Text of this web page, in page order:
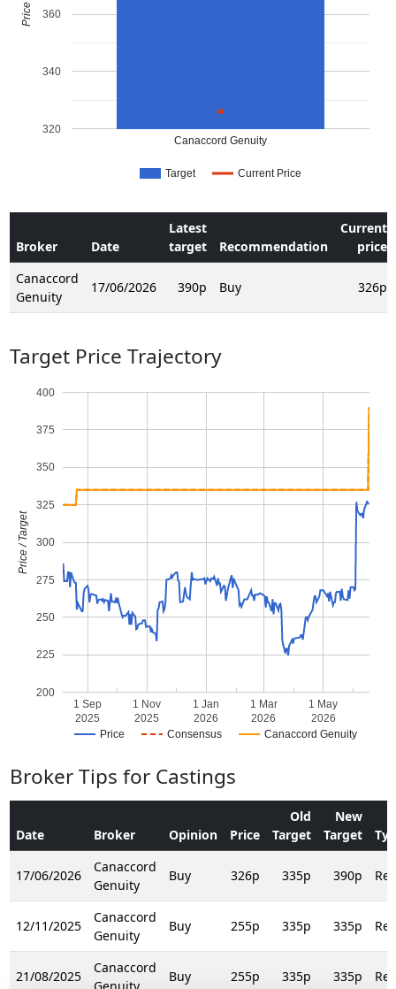
Target Current Price
Canaccord Genuity
320
340
360
Price
Broker Date
Latest
target
Recommendation
Current
price
Canaccord
Genuity
17/06/2026 390p Buy 326p
Target Price Trajectory
Price Consensus Canaccord Genuity
1 Sep
2025
1 Nov
2025
1 Jan
2026
1 Mar
2026
1 May
2026
200
225
250
275
300
325
350
375
400
Price / Target
Broker Tips for Castings
Date Broker Opinion Price
Old
Target
New
Target
17/06/2026
Canaccord
Genuity
Buy 326p 335p 390p
12/11/2025
Canaccord
Genuity
Buy 255p 335p 335p
21/08/2025
Canaccord
Buy 255p 335p 335p